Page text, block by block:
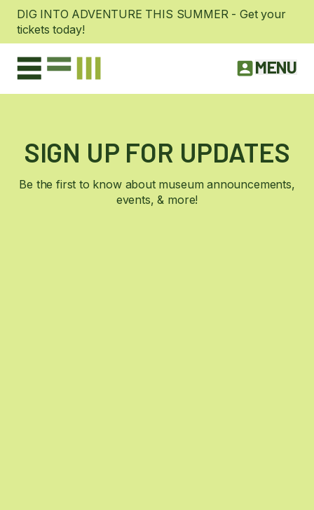
DIG INTO ADVENTURE THIS SUMMER - Get your
tickets today!
MENU
SIGN UP FOR UPDATES
Be the first to know about museum announcements,
events, & more!